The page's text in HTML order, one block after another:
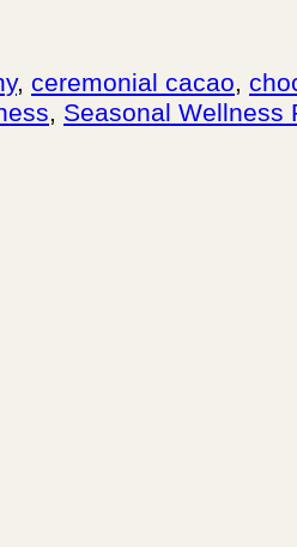
, ceremonial cacao,
, Seasonal Wellness